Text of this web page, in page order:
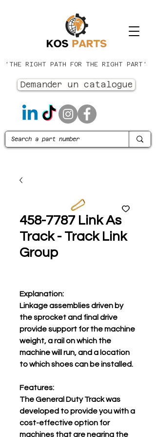
'THE RIGHT PATH FOR THE RIGHT PART'
Demander un catalogue
458-7787 Link As
Track - Track Link
Group
Explanation:
Linkage assemblies driven by
the sprocket and final drive
provide support for the machine
weight, a rail on which the
machine will run, and a location
to which shoes can be installed.
Features:
The General Duty Track was
developed to provide you with a
cost-effective option for
machines that are nearing the